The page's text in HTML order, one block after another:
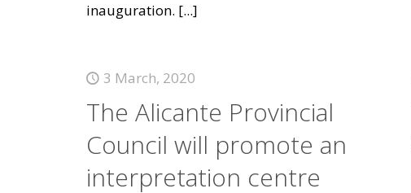
inauguration. [...]
3 March, 2020
The Alicante Provincial
Council will promote an
interpretation centre